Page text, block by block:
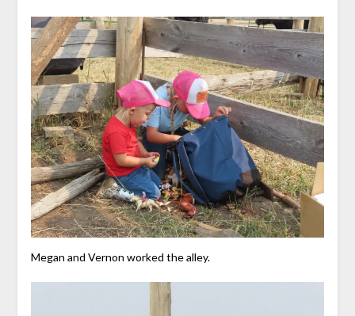
Megan and Vernon worked the alley.